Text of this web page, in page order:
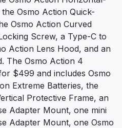
Osmo Action Quick-
Osmo Action Curved
Screw, a Type-C to
Action Lens Hood, and an
The Osmo Action 4
$499 and includes Osmo
Extreme Batteries, the
Protective Frame, an
Adapter Mount, one mini
Adapter Mount, one Osmo